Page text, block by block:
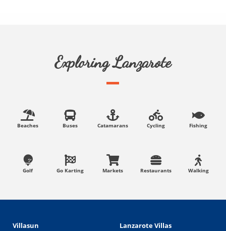
Exploring Lanzarote
Beaches Buses Catamarans Cycling Fishing
Golf Go Karting Markets Restaurants Walking
Villasun Lanzarote Villas